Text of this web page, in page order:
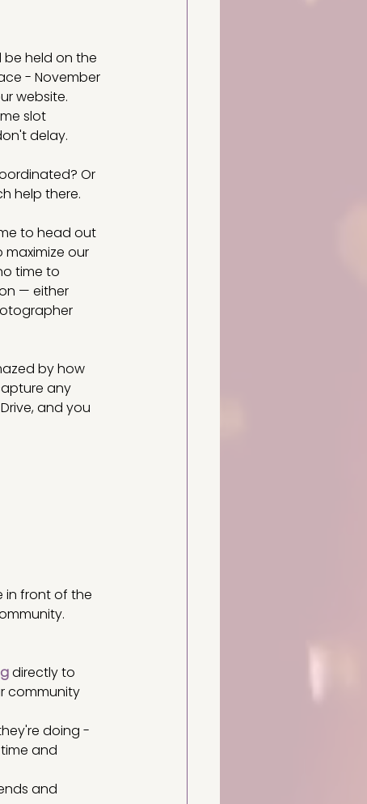
be held on the
- November
website.
slot
delay.
Or
help there.
to head out
maximize our
time to
— either
by how
any
and you
in front of the
directly to
community
doing -
and
and